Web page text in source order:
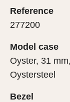
undergone a
its own
addition to the
movement.
jewel that nests
a symbol of
a gift, that the
sets the stage
Reference
277200
Model case
Oyster, 31 mm,
Oystersteel
Bezel